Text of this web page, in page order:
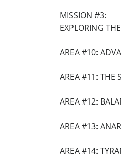
MISSION #3:
EXPLORING
AREA #10:
AREA #11: THE
AREA #12:
AREA #13:
AREA #14: